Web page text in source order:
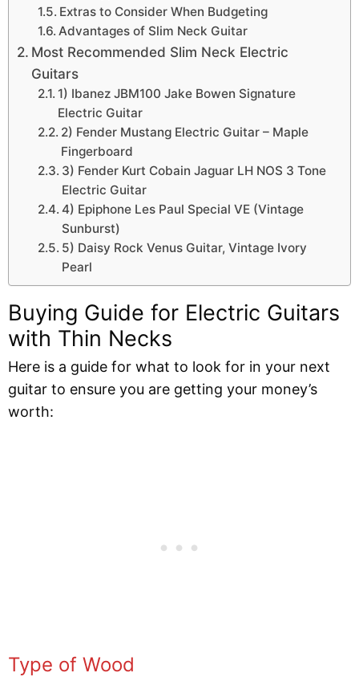
Extras to Consider When Budgeting
Advantages of Slim Neck Guitar
Most Recommended Slim Neck Electric
Guitars
1) Ibanez JBM100 Jake Bowen Signature
Electric Guitar
2) Fender Mustang Electric Guitar – Maple
Fingerboard
3) Fender Kurt Cobain Jaguar LH NOS 3 Tone
Electric Guitar
4) Epiphone Les Paul Special VE (Vintage
Sunburst)
5) Daisy Rock Venus Guitar, Vintage Ivory
Pearl
Buying Guide for Electric Guitars
with Thin Necks
Here is a guide for what to look for in your next
guitar to ensure you are getting your money’s
worth:
Type of Wood